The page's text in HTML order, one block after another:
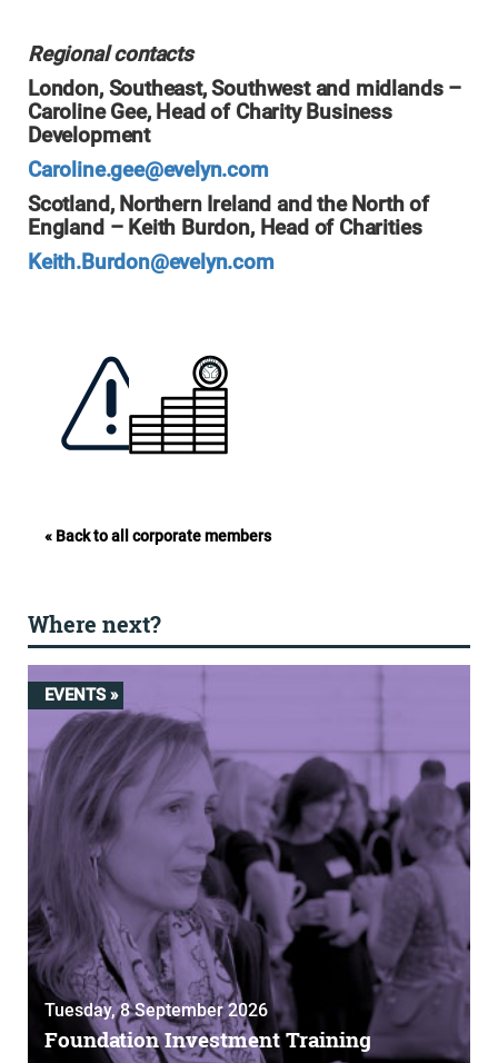
Regional contacts
London, Southeast, Southwest and midlands –
Caroline Gee, Head of Charity Business
Development
Caroline.gee@evelyn.com
Scotland, Northern Ireland and the North of
England – Keith Burdon, Head of Charities
Keith.Burdon@evelyn.com
« Back to all corporate members
Where next?
EVENTS »
Tuesday, 8 September 2026
Foundation Investment Training